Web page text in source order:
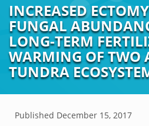
INCREASED
FUNGAL
LONG-TERM
WARMING OF TWO
TUNDRA
Published December 15, 2017